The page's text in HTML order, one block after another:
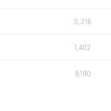
3,316
1,402
9,180